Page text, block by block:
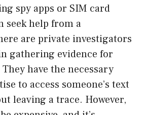
spy apps or SIM card
seek help from a
are private investigators
gathering evidence for
have the necessary
to access someone’s text
leaving a trace. However,